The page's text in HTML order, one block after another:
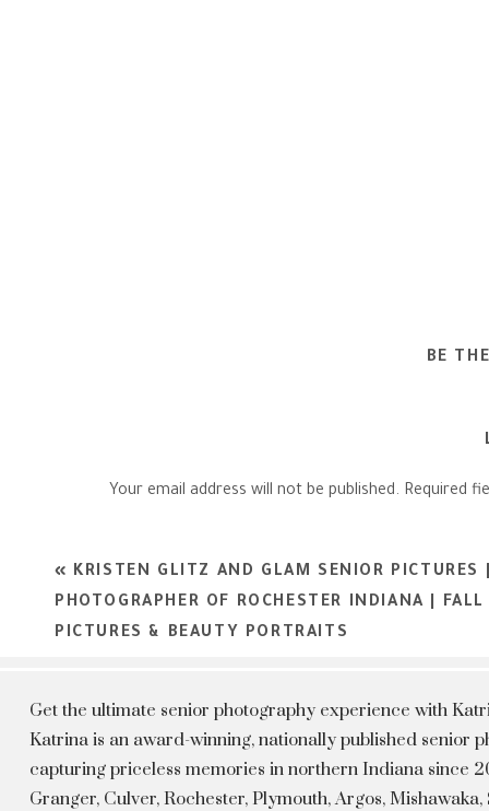
BE
Your email address will not be published. Required
« KRISTEN GLITZ AND GLAM SENIOR PICTURES
PHOTOGRAPHER OF ROCHESTER INDIANA |
PICTURES & BEAUTY PORTRAITS
Get the ultimate senior photography experience with
Katrina is an award-winning, nationally published senior
capturing priceless memories in northern Indiana since
Granger, Culver, Rochester, Plymouth, Argos,